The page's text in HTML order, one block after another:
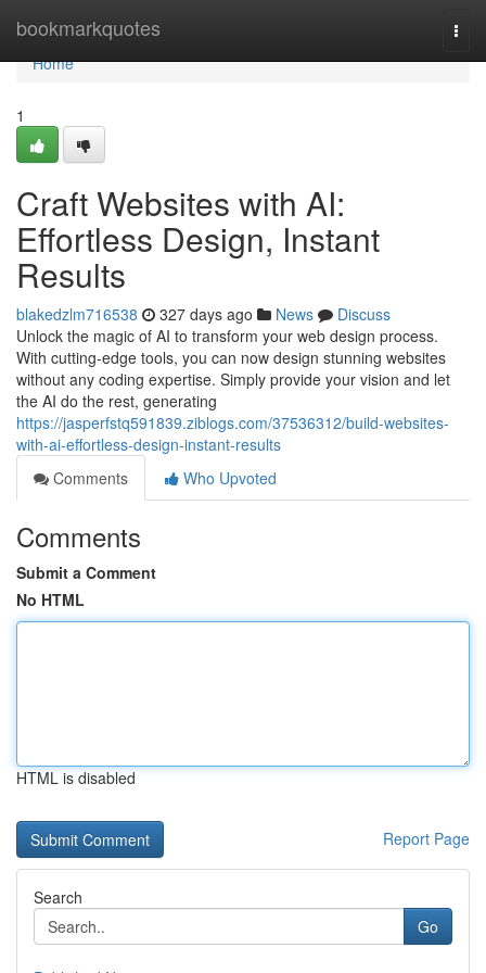
bookmarkquotes
Home
Home
1
Craft Websites with AI:
Effortless Design, Instant
Results
blakedzlm716538 327 days ago News
Discuss
Unlock the magic of AI to transform your web design process.
With cutting-edge tools, you can now design stunning websites
without any coding expertise. Simply provide your vision and let
the AI do the rest, generating
https://jasperfstq591839.ziblogs.com/37536312/build-websites-
with-ai-effortless-design-instant-results
Comments
Who Upvoted
Comments
Submit a Comment
No HTML
HTML is disabled
Report Page
Search
Go